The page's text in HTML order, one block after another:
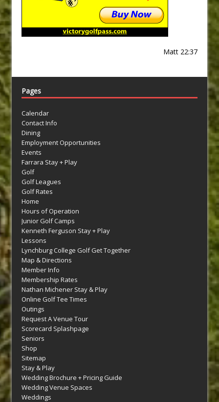
Matt 22:37
Pages
Calendar
Contact Info
Dining
Employment Opportunities
Events
Farrara Stay + Play
Golf
Golf Leagues
Golf Rates
Home
Hours of Operation
Junior Golf Camps
Kenneth Ferguson Stay + Play
Lessons
Lynchburg College Golf Get Together
Map & Directions
Member Info
Membership Rates
Nathan Michener Stay & Play
Online Golf Tee Times
Outings
Request A Venue Tour
Scorecard Splashpage
Seniors
Shop
Sitemap
Stay & Play
Wedding Brochure + Pricing Guide
Wedding Venue Spaces
Weddings